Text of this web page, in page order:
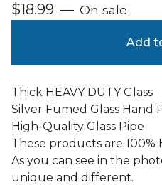
$18.99 — On sale
Add
Thick HEAVY DUTY Glass
Silver Fumed Glass Hand
High-Quality Glass Pipe
These products are 100%
As you can see in the
unique and different.